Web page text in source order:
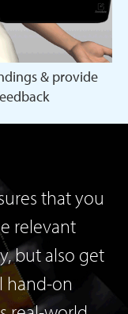
& provide
that you
relevant
but also get
hand-on